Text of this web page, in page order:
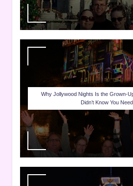
Why Jollywood Nights Is the Grown-
Didn’t Know You